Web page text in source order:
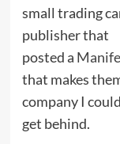
small trading
publisher that
posted a
that makes
company I could
get behind.